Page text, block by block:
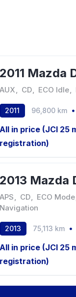
2011 Mazda
AUX, CD, ECO Idle,
2011 96,800 km
All in price (JCI 25
registration)
2013 Mazda
APS, CD, ECO Mode
Navigation
2013 75,113 km
All in price (JCI 25
registration)